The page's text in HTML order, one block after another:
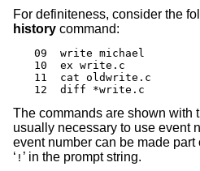
For definiteness, consider the
history command:
09  write michael
10  ex write.c
11  cat oldwrite.c
12  diff *write.c
The commands are shown with
usually necessary to use event
event number can be made
‘ ! ’ in the prompt string.